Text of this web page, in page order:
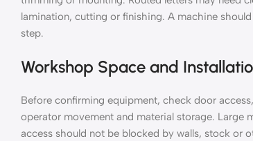
lamination, cutting or finishing. A machine
step.
Workshop Space and
Before confirming equipment, check door
operator movement and material storage. Large
access should not be blocked by walls, stock or